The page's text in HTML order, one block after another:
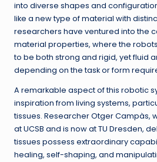
into diverse shapes and
like a new type of material with
researchers have ventured into the
material properties, where the
to be both strong and rigid, yet fluid
depending on the task or form
A remarkable aspect of this robotic
inspiration from living systems,
tissues. Researcher Otger Campàs,
at UCSB and is now at TU Dresden,
tissues possess extraordinary
healing, self-shaping, and